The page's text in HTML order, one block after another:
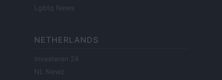
Lgbtq News
NETHERLANDS
Investeren 24
NL Newz